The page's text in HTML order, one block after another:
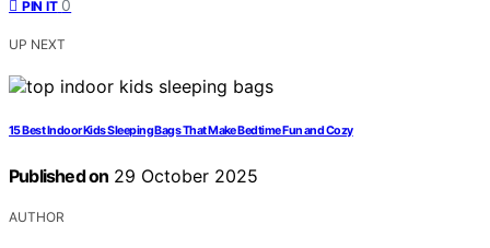
PIN IT 0
UP NEXT
15 Best Indoor Kids Sleeping Bags That Make Bedtime Fun and Cozy
Published on 29 October 2025
AUTHOR